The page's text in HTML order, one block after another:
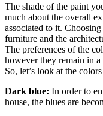
The shade of the paint
much about the overall
associated to it.
furniture and the
The preferences of the
however they remain in
So, let’s look at the
Dark blue: In order to
house, the blues are